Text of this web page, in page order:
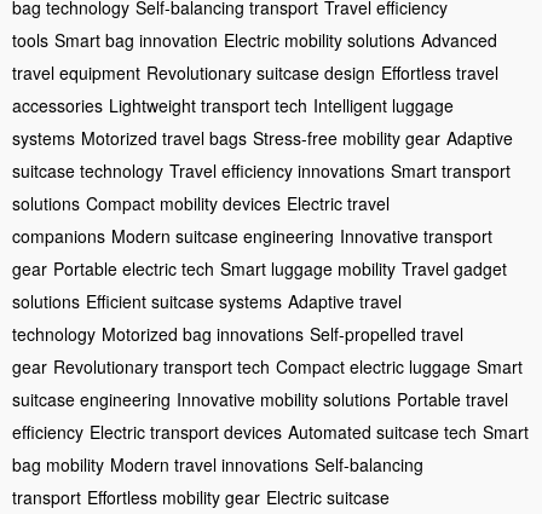
bag technology Self-balancing transport Travel efficiency
tools Smart bag innovation Electric mobility solutions Advanced
travel equipment Revolutionary suitcase design Effortless travel
accessories Lightweight transport tech Intelligent luggage
systems Motorized travel bags Stress-free mobility gear Adaptive
suitcase technology Travel efficiency innovations Smart transport
solutions Compact mobility devices Electric travel
companions Modern suitcase engineering Innovative transport
gear Portable electric tech Smart luggage mobility Travel gadget
solutions Efficient suitcase systems Adaptive travel
technology Motorized bag innovations Self-propelled travel
gear Revolutionary transport tech Compact electric luggage Smart
suitcase engineering Innovative mobility solutions Portable travel
efficiency Electric transport devices Automated suitcase tech Smart
bag mobility Modern travel innovations Self-balancing
transport Effortless mobility gear Electric suitcase